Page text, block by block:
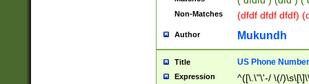
Non-Matches (dfdf dfdf dfdf)
Author Mukundh
Title US Phone
Expression
^([\.\"\'-/ \(/